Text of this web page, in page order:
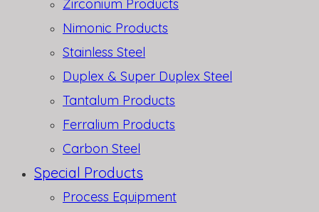
Zirconium Products
Nimonic Products
Stainless Steel
Duplex & Super Duplex Steel
Tantalum Products
Ferralium Products
Carbon Steel
Special Products
Process Equipment